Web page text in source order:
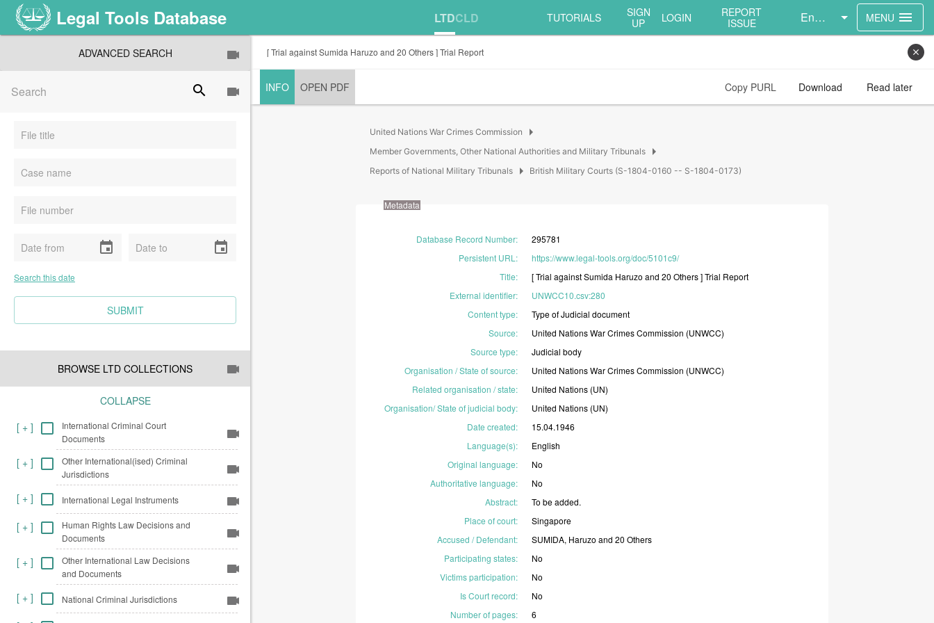
Legal Tools Database LTDCLD TUTORIALS
SIGN
UP
LOGIN
REPORT
ISSUE
English MENU menu
ADVANCED SEARCH
search
event event
Search this date
SUBMIT
BROWSE LTD COLLECTIONS
COLLAPSE
[ +]
International Criminal Court
Documents
[ +]
Other International(ised) Criminal
Jurisdictions
[ +] International Legal Instruments
[ +]
Human Rights Law Decisions and
Documents
[ +]
Other International Law Decisions
and Documents
[ +] National Criminal Jurisdictions
[ Trial against Sumida Haruzo and 20 Others ] Trial Report close
INFO OPEN PDF Copy PURL Download Read later
United Nations War Crimes Commission arrow_right
Member Governments, Other National Authorities and Military Tribunals arrow_right
Reports of National Military Tribunals arrow_right British Military Courts (S-1804-0160 -- S-1804-0173)
Metadata
Database Record Number:
295781
Persistent URL :
https://www.legal-tools.org/doc/5101c9/
Title: [TrialagainstSumida Haruzoand20Others]Trial Report
External identifier:
UNWCC10.csv:280
Content type: TypeofJudicialdocument
Source: United NationsWarCrimesCommission (UNWCC)
Source type: Judicialbody
Organisation / State of source: United NationsWarCrimesCommission (UNWCC)
Related organisation / state: United Nations (UN)
Organisation/ State of judicial body: United Nations (UN)
Date created:
15.04.1946
Language(s):
English
Original language:
No
Authoritative language:
No
Abstract: Tobeadded.
Place of court:
Singapore
Accused / Defendant: SUMIDA, Haruzoand20Others
Participating states:
No
Victims participation:
No
Is Court record:
No
Number of pages: 6